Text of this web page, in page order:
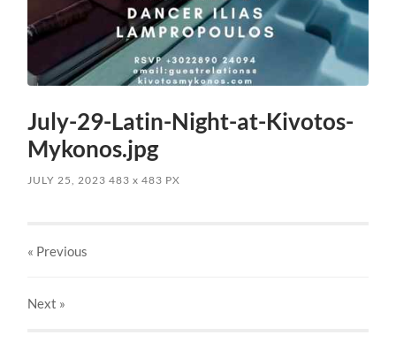
July-29-Latin-Night-at-Kivotos-
Mykonos.jpg
JULY 25, 2023 483x 483 PX
« Previous
Next »